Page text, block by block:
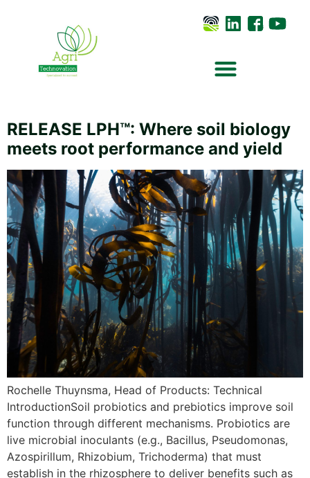
RELEASE LPH™: Where soil biology
meets root performance and yield
Rochelle Thuynsma, Head of Products: Technical
IntroductionSoil probiotics and prebiotics improve soil
function through different mechanisms. Probiotics are
live microbial inoculants (e.g., Bacillus, Pseudomonas,
Azospirillum, Rhizobium, Trichoderma) that must
establish in the rhizosphere to deliver benefits such as